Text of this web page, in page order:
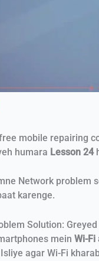
mobile repairing
humara Lesson 24
Network problem
karenge.
Solution:
mein Wi-Fi
agar Wi-Fi